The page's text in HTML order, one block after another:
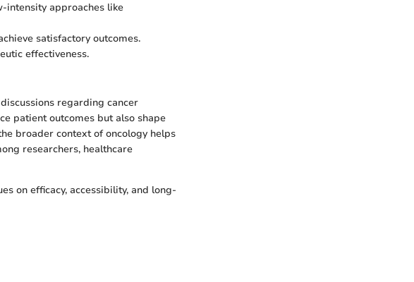
intensity approaches like
satisfactory outcomes.
effectiveness.
regarding cancer
patient outcomes but also shape
broader context of oncology helps
researchers, healthcare
on efficacy, accessibility, and long-